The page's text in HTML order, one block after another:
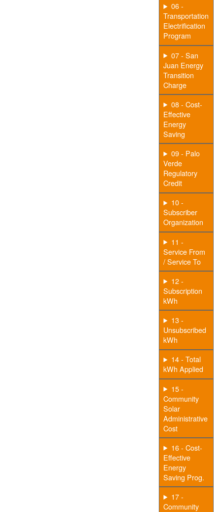
06 -
Transportation
Electrification
Program
07 - San
Juan Energy
Transition
Charge
08 - Cost-
Effective
Energy
Saving
09 - Palo
Verde
Regulatory
Credit
10 -
Subscriber
Organization
11 -
Service From
/ Service To
12 -
Subscription
kWh
13 -
Unsubscribed
kWh
14 - Total
kWh Applied
15 -
Community
Solar
Administrative
Cost
16 - Cost-
Effective
Energy
Saving Prog.
17 -
Community